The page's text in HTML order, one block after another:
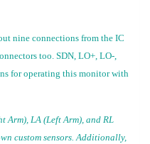
nine connections from the IC
too. SDN, LO+, LO-,
for operating this monitor with
Arm), LA (Left Arm), and RL
custom sensors. Additionally,